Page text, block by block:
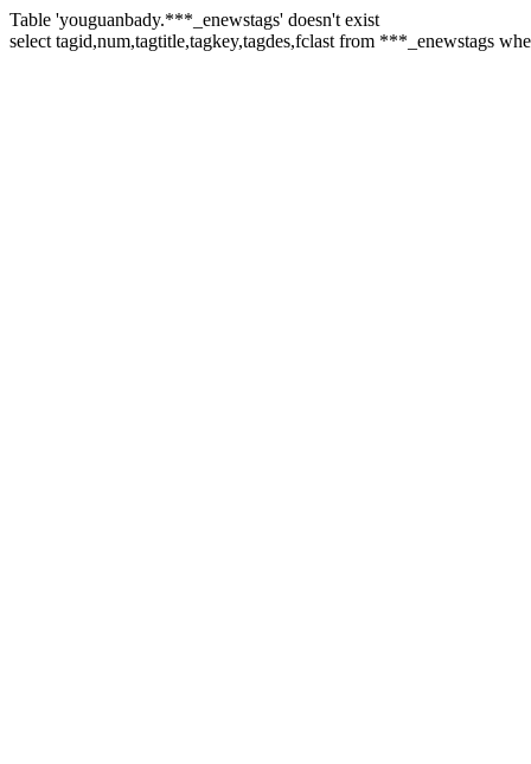
Table 'youguanbady.***_enewstags' doesn't exist
select tagid,num,tagtitle,tagkey,tagdes,fclast from ***_enewstags